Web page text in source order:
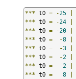
*** t0 = -25
*** t0 = -24
*** t0 = -20
*** t0 = -8
*** t0 = -3
*** t0 = -2
*** t0 = 2
*** t0 = 8